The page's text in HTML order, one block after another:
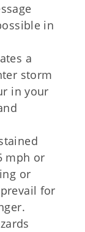
in
a
storm
in your
mph or
or
for